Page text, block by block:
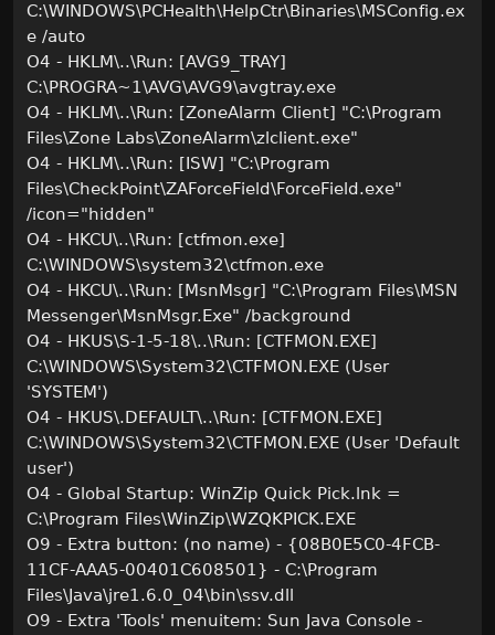
C:\WINDOWS\PCHealth\HelpCtr\Binaries\MSConfig.ex
e /auto
O4 - HKLM\..\Run: [AVG9_TRAY]
C:\PROGRA~1\AVG\AVG9\avgtray.exe
O4 - HKLM\..\Run: [ZoneAlarm Client] "C:\Program
Files\Zone Labs\ZoneAlarm\zlclient.exe"
O4 - HKLM\..\Run: [ISW] "C:\Program
Files\CheckPoint\ZAForceField\ForceField.exe"
/icon="hidden"
O4 - HKCU\..\Run: [ctfmon.exe]
C:\WINDOWS\system32\ctfmon.exe
O4 - HKCU\..\Run: [MsnMsgr] "C:\Program Files\MSN
Messenger\MsnMsgr.Exe" /background
O4 - HKUS\S-1-5-18\..\Run: [CTFMON.EXE]
C:\WINDOWS\System32\CTFMON.EXE (User
'SYSTEM')
O4 - HKUS\.DEFAULT\..\Run: [CTFMON.EXE]
C:\WINDOWS\System32\CTFMON.EXE (User 'Default
user')
O4 - Global Startup: WinZip Quick Pick.lnk =
C:\Program Files\WinZip\WZQKPICK.EXE
O9 - Extra button: (no name) - {08B0E5C0-4FCB-
11CF-AAA5-00401C608501} - C:\Program
Files\Java\jre1.6.0_04\bin\ssv.dll
O9 - Extra 'Tools' menuitem: Sun Java Console -